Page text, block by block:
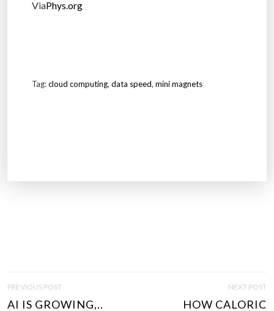
ViaPhys.org
Tag:cloud computing, data speed, mini magnets
O
PREVIOUS POST
AI IS GROWING,..
NEXT POST
HOW CALORIC